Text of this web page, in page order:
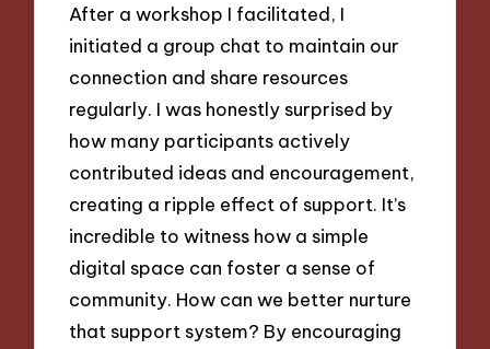
After a workshop I facilitated, I
initiated a group chat to maintain our
connection and share resources
regularly. I was honestly surprised by
how many participants actively
contributed ideas and encouragement,
creating a ripple effect of support. It’s
incredible to witness how a simple
digital space can foster a sense of
community. How can we better nurture
that support system? By encouraging